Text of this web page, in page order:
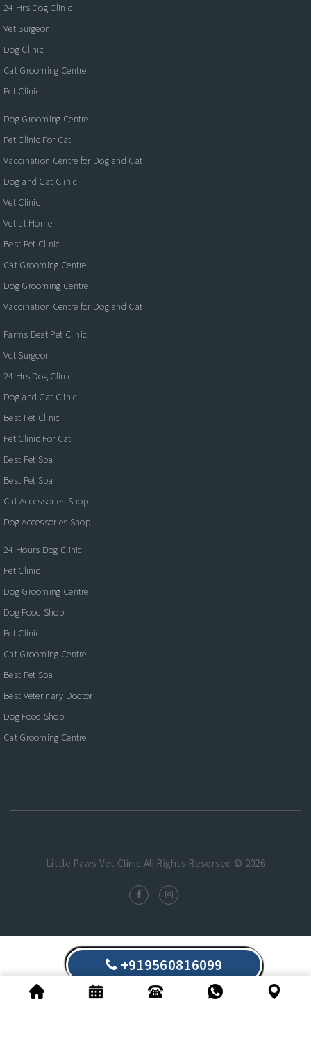
24 Hrs Dog Clinic
Vet Surgeon
Dog Clinic
Cat Grooming Centre
Pet Clinic
Dog Grooming Centre
Pet Clinic For Cat
Vaccination Centre for Dog and Cat
Dog and Cat Clinic
Vet Clinic
Vet at Home
Best Pet Clinic
Cat Grooming Centre
Dog Grooming Centre
Vaccination Centre for Dog and Cat
Farms Best Pet Clinic
Vet Surgeon
24 Hrs Dog Clinic
Dog and Cat Clinic
Best Pet Clinic
Pet Clinic For Cat
Best Pet Spa
Best Pet Spa
Cat Accessories Shop
Dog Accessories Shop
24 Hours Dog Clinic
Pet Clinic
Dog Grooming Centre
Dog Food Shop
Pet Clinic
Cat Grooming Centre
Best Pet Spa
Best Veterinary Doctor
Dog Food Shop
Cat Grooming Centre
Little Paws Vet Clinic.All Rights Reserved © 2026
+919560816099